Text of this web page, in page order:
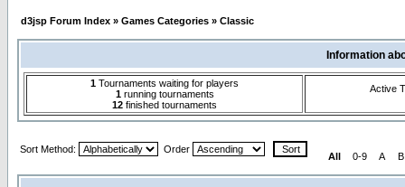
d3jsp Forum Index » Games Categories » Classic
Information
1 Tournaments waiting for players
1running tournaments
12 finished tournaments
Active
Sort Method: Order
All 0-9 A B